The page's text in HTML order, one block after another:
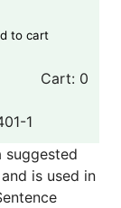
Cart: 0
1
suggested
is used in